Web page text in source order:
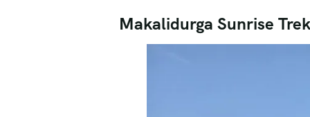
Makalidurga Sunrise Trek